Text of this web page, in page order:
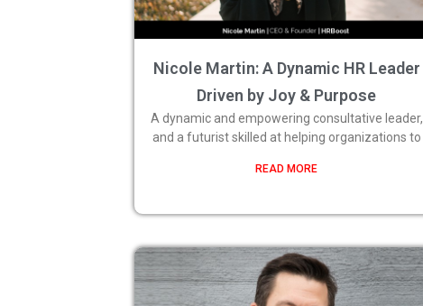
Nicole Martin: A Dynamic HR Leader
Driven by Joy & Purpose
A dynamic and empowering consultative leader,
and a futurist skilled at helping organizations to
READ MORE